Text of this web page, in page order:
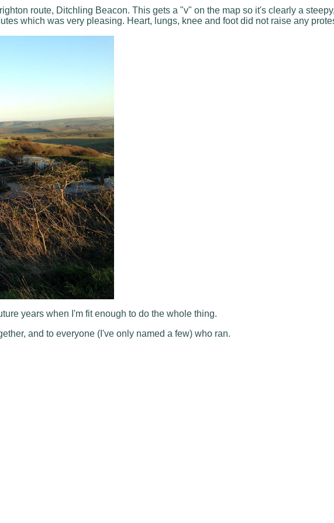
route, Ditchling Beacon. This gets a "v" on the map so it's clearly a
which was very pleasing. Heart, lungs, knee and foot did not raise any
years when I'm fit enough to do the whole thing.
and to everyone (I've only named a few) who ran.